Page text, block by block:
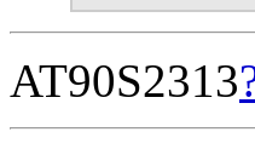
AT90S2313